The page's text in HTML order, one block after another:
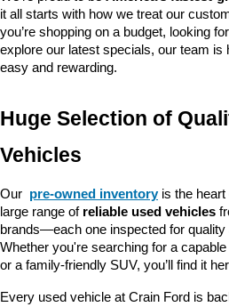
it all starts with how we treat our
you’re shopping on a budget, looking
explore our latest specials, our team is
easy and rewarding.
Huge Selection of
Vehicles
Our pre-owned inventory is the heart
large range of reliable used vehicles
brands—each one inspected for quality
Whether you're searching for a
or a family-friendly SUV, you’ll find it
Every used vehicle at Crain Ford is